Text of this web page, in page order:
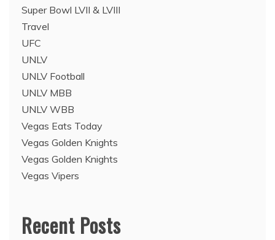
Super Bowl LVII & LVIII
Travel
UFC
UNLV
UNLV Football
UNLV MBB
UNLV WBB
Vegas Eats Today
Vegas Golden Knights
Vegas Golden Knights
Vegas Vipers
Recent Posts